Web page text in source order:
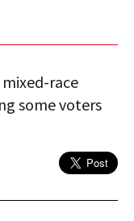
mixed-race
some voters